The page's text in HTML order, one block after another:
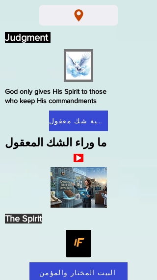
ما وراء الشك المعقول
البيت المختار والمؤمن
الصفحة الرئيسية شك معقول
God only gives His Spirit to those
who keep His commandments
Judgment
The Spirit